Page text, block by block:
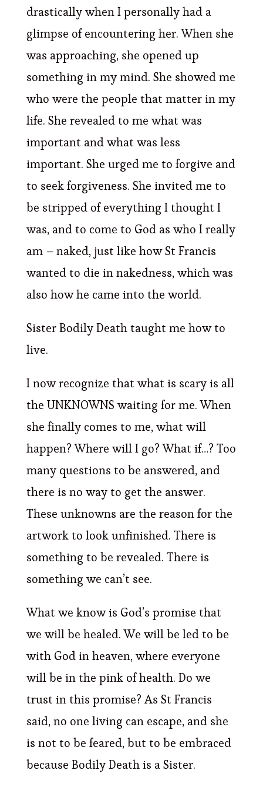
drastically when I personally had a
glimpse of encountering her. When she
was approaching, she opened up
something in my mind. She showed me
who were the people that matter in my
life. She revealed to me what was
important and what was less
important. She urged me to forgive and
to seek forgiveness. She invited me to
be stripped of everything I thought I
was, and to come to God as who I really
am – naked, just like how St Francis
wanted to die in nakedness, which was
also how he came into the world.
Sister Bodily Death taught me how to
live.
I now recognize that what is scary is all
the UNKNOWNS waiting for me. When
she finally comes to me, what will
happen? Where will I go? What if…? Too
many questions to be answered, and
there is no way to get the answer.
These unknowns are the reason for the
artwork to look unfinished. There is
something to be revealed. There is
something we can’t see.
What we know is God’s promise that
we will be healed. We will be led to be
with God in heaven, where everyone
will be in the pink of health. Do we
trust in this promise? As St Francis
said, no one living can escape, and she
is not to be feared, but to be embraced
because Bodily Death is a Sister.